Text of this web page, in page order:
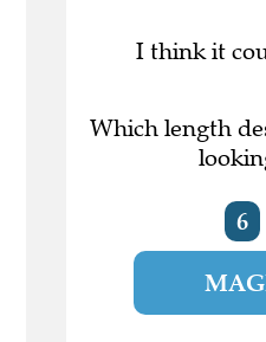
I think it
Which length
6